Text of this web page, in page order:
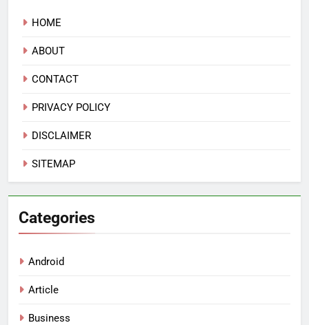
HOME
ABOUT
CONTACT
PRIVACY POLICY
DISCLAIMER
SITEMAP
Categories
Android
Article
Business